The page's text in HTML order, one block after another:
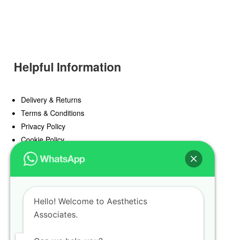
Helpful Information
Delivery & Returns
Terms & Conditions
Privacy Policy
Cookie Policy
Offers
Blog
Register
Find a Prescriber
Hello! Welcome to Aesthetics
Associates.